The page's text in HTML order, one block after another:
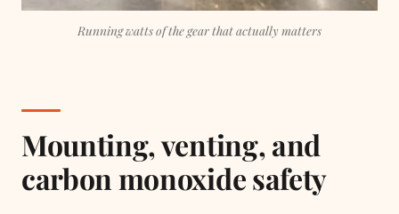
Running watts of the gear that actually matters
Mounting, venting, and
carbon monoxide safety